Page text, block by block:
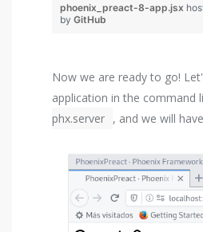
phoenix_preact-8-app.jsx
by GitHub
Now we are ready to go!
application in the command
phx.server , and we will